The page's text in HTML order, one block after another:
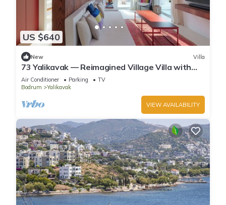
US $640
New Villa
73 Yalikavak — Reimagined Village Villa with
AC, WiFi & Plunge Pool
Air Conditioner Parking
TV
Bodrum
Yalikavak
VIEW AVAILABILITY